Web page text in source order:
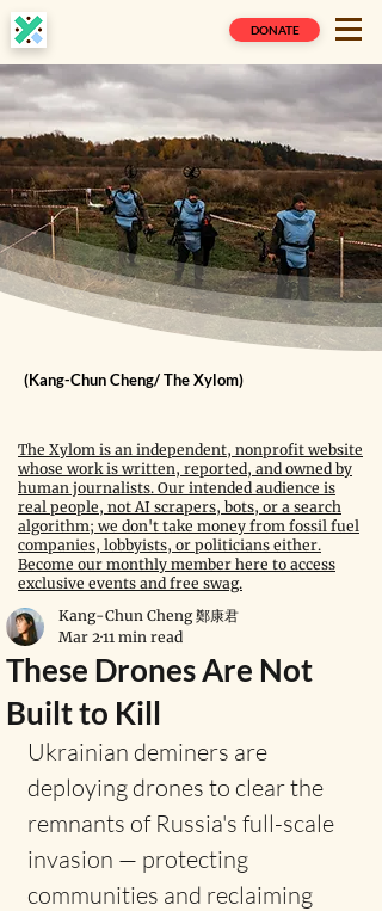
DONATE
(Kang-Chun Cheng/ The Xylom)
The Xylom is an independent, nonprofit website
whose work is written, reported, and owned by
human journalists. Our intended audience is
real people, not AI scrapers, bots, or a search
algorithm; we don't take money from fossil fuel
companies, lobbyists, or politicians either.
Become our monthly member here to access
exclusive events and free swag.
These Drones Are Not
Built to Kill
Kang-Chun Cheng 鄭康君
Mar 211 min read
Ukrainian deminers are
deploying drones to clear the
remnants of Russia's full-scale
invasion — protecting
communities and reclaiming